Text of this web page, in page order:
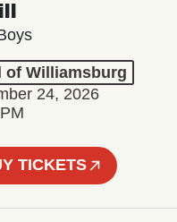
of Williamsburg
24, 2026
TICKETS